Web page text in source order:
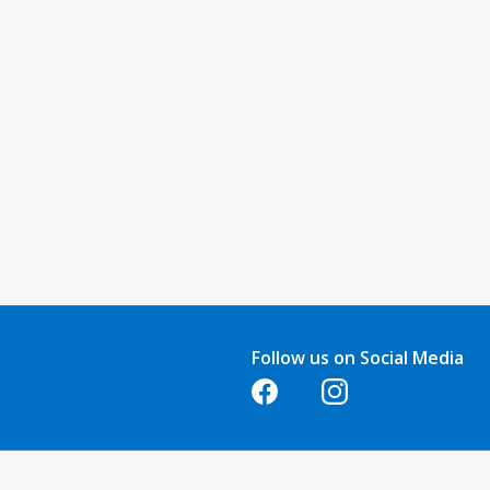
Follow us on Social Media
Opens in a new tabOpens in a new tab